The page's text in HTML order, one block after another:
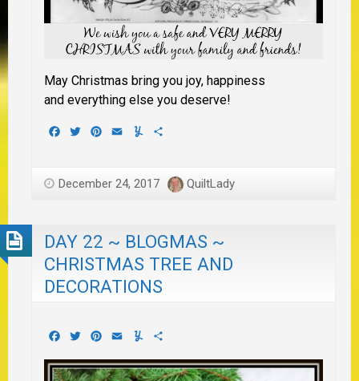
May Christmas bring you joy, happiness
and everything else you deserve!
Facebook
TwitterPinterest
EmailYummly
December 24, 2017 QuiltLady
DAY 22 ~ BLOGMAS ~
CHRISTMAS TREE AND
DECORATIONS
Facebook
TwitterPinterest
EmailYummly